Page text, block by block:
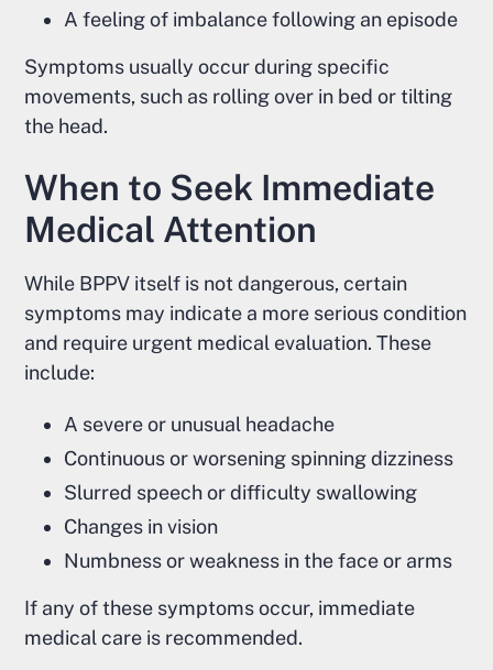
A feeling of imbalance following an episode
Symptoms usually occur during specific
movements, such as rolling over in bed or tilting
the head.
When to Seek Immediate
Medical Attention
While BPPV itself is not dangerous, certain
symptoms may indicate a more serious condition
and require urgent medical evaluation. These
include:
A severe or unusual headache
Continuous or worsening spinning dizziness
Slurred speech or difficulty swallowing
Changes in vision
Numbness or weakness in the face or arms
If any of these symptoms occur, immediate
medical care is recommended.